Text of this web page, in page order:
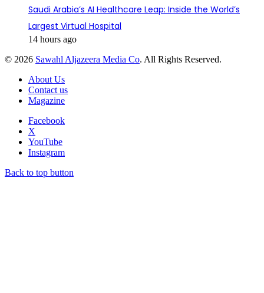
Saudi Arabia’s AI Healthcare Leap: Inside the World’s
Largest Virtual Hospital
14 hours ago
© 2026 Sawahl Aljazeera Media Co. All Rights Reserved.
About Us
Contact us
Magazine
Facebook
X
YouTube
Instagram
Back to top button